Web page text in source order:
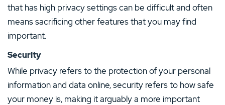
that has high privacy settings can be difficult and often
means sacrificing other features that you may find
important.
Security
While privacy refers to the protection of your personal
information and data online, security refers to how safe
your money is, making it arguably a more important